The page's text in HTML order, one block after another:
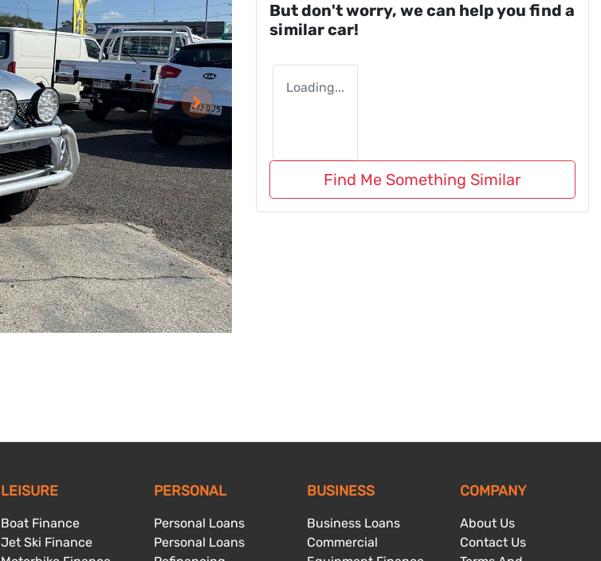
But don't worry, we can help you find a
similarcar!
Loading...
Find Me Something Similar
LEISURE
Boat Finance
Jet Ski Finance
PERSONAL
Personal Loans
Personal Loans
BUSINESS
Business Loans
Commercial
COMPANY
About Us
Contact Us